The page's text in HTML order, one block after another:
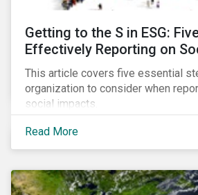
Getting to the S in ESG:
Effectively Reporting on
This article covers five essential
organization to consider when
social impacts.
Read More